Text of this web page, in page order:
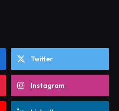
Twitter
Instagram